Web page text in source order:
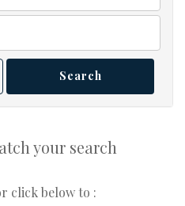
Search
your search
click below to :